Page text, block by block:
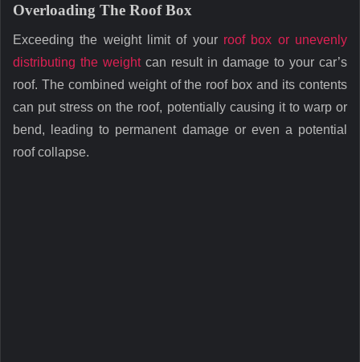
Overloading The Roof Box
Exceeding the weight limit of your roof box or unevenly
distributing the weightcan result in damage to your car’s
roof. The combined weight of the roof box and its contents
can put stress on the roof, potentially causing it to warp or
bend, leading to permanent damage or even a potential
roof collapse.